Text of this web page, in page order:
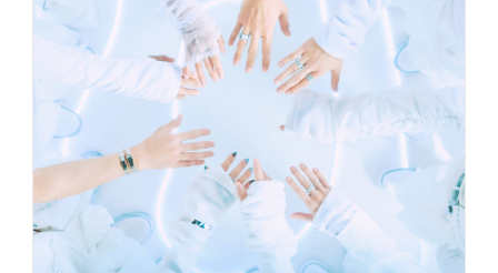
ARTIST NEWS
artist news
ARTIST
affiliated artist
RECRUIT
Recruitment information
CONTACT
inquiry